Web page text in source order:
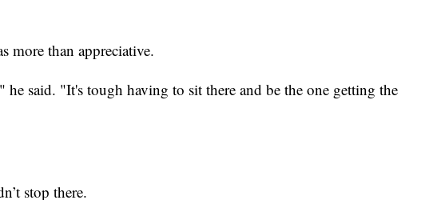
more than appreciative.
he said. "It's tough having to sit there and be the one getting the
stop there.